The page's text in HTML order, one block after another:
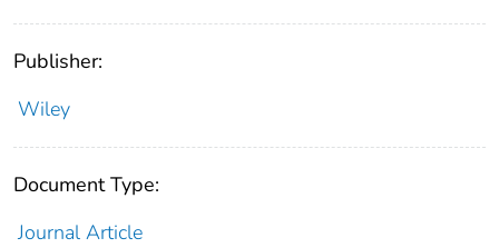
Publisher:
Wiley
Document Type:
Journal Article